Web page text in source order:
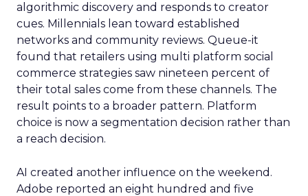
algorithmic discovery and responds to creator
cues. Millennials lean toward established
networks and community reviews. Queue-it
found that retailers using multi platform social
commerce strategies saw nineteen percent of
their total sales come from these channels. The
result points to a broader pattern. Platform
choice is now a segmentation decision rather than
a reach decision.
AI created another influence on the weekend.
Adobe reported an eight hundred and five